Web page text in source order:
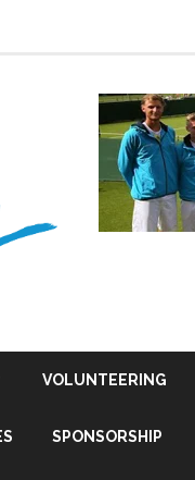
VOLUNTEERING
SPONSORSHIP